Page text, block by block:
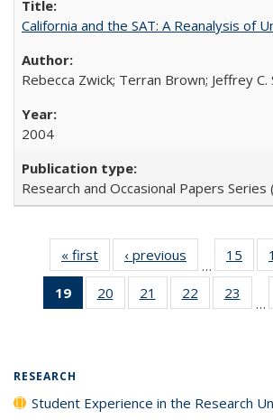
California and the SAT: A Reanalysis of
Rebecca Zwick; Terran Brown; Jeffrey C.
2004
Research and Occasional Papers Series
« first
Full listing
table:
Publications
‹ previous
Full listing
table:
Publications
…
15
of
19
of 40 Full
listing
20
of 40 Full
listing table:
21
of 40 Full
listing table:
22
of 40 Full
listing table:
23
of
…
RESEARCH
Student Experience in the Research